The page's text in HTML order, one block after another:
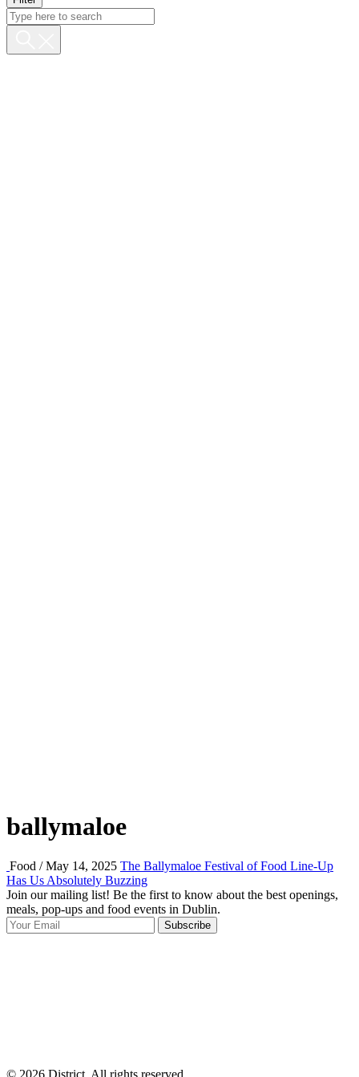
ballymaloe
Food / May 14, 2025 The Ballymaloe Festival of Food Line-Up
Has Us Absolutely Buzzing
Join our mailing list! Be the first to know about the best openings,
meals, pop-ups and food events in Dublin.
Subscribe
© 2026 District, All rights reserved.